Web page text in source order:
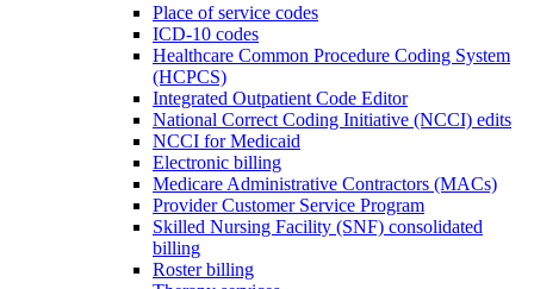
Place of service codes
ICD-10 codes
Healthcare Common Procedure Coding System
(HCPCS)
Integrated Outpatient Code Editor
National Correct Coding Initiative (NCCI) edits
NCCI for Medicaid
Electronic billing
Medicare Administrative Contractors (MACs)
Provider Customer Service Program
Skilled Nursing Facility (SNF) consolidated
billing
Roster billing